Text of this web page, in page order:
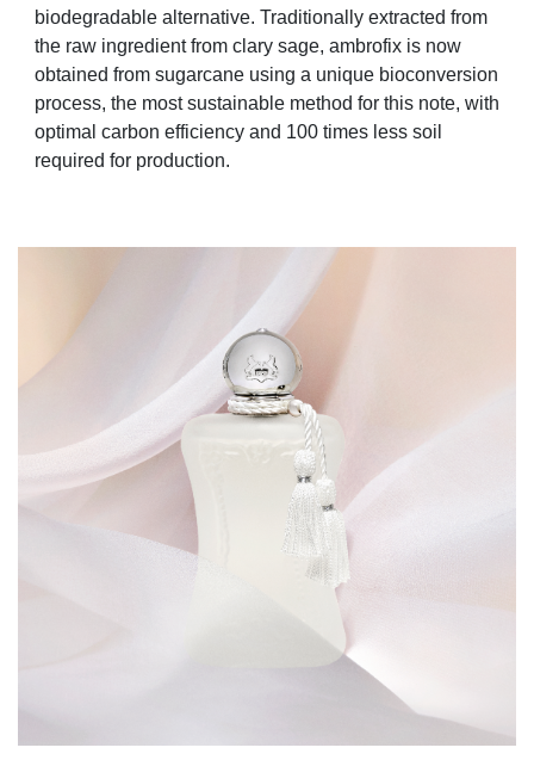
biodegradable alternative. Traditionally extracted from
the raw ingredient from clary sage, ambrofix is now
obtained from sugarcane using a unique bioconversion
process, the most sustainable method for this note, with
optimal carbon efficiency and 100 times less soil
required for production.